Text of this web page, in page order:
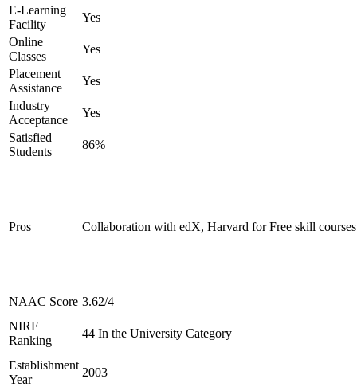
E-Learning
Facility
Yes
Online
Classes
Yes
Placement
Assistance
Yes
Industry
Acceptance
Yes
Satisfied
Students
86%
Pros Collaboration with edX, Harvard for Free skill courses
NAAC Score 3.62/4
NIRF
Ranking
44 In the University Category
Establishment
Year
2003